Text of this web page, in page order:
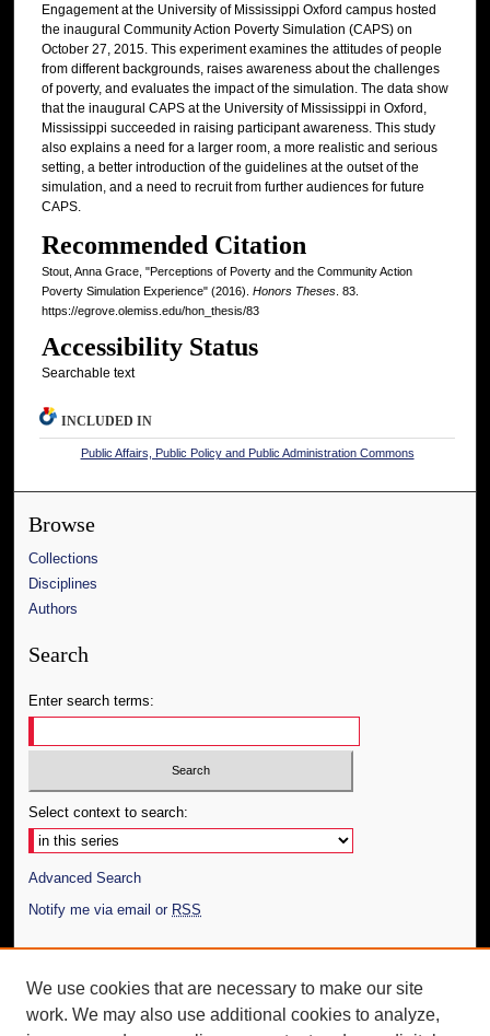
Engagement at the University of Mississippi Oxford campus hosted
the inaugural Community Action Poverty Simulation (CAPS) on
October 27, 2015. This experiment examines the attitudes of people
from different backgrounds, raises awareness about the challenges
of poverty, and evaluates the impact of the simulation. The data show
that the inaugural CAPS at the University of Mississippi in Oxford,
Mississippi succeeded in raising participant awareness. This study
also explains a need for a larger room, a more realistic and serious
setting, a better introduction of the guidelines at the outset of the
simulation, and a need to recruit from further audiences for future
CAPS.
Recommended Citation
Stout, Anna Grace, "Perceptions of Poverty and the Community Action
Poverty Simulation Experience" (2016). Honors Theses. 83.
https://egrove.olemiss.edu/hon_thesis/83
Accessibility Status
Searchable text
INCLUDED IN
Public Affairs, Public Policy and Public Administration Commons
Browse
Collections
Disciplines
Authors
Search
Enter search terms:
Select context to search:
Advanced Search
Notify me via email or RSS
Author FAQ
Submit Thesis
We use cookies that are necessary to make our site
work. We may also use additional cookies to analyze,